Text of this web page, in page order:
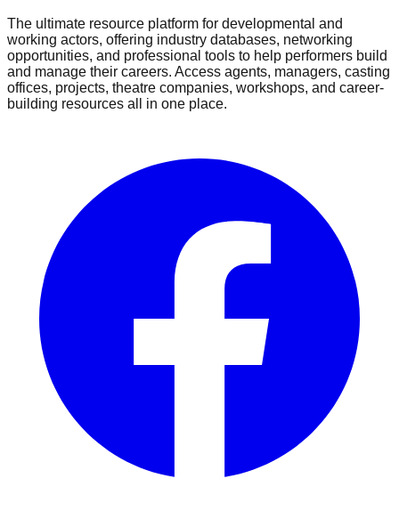
The ultimate resource platform for developmental and
working actors, offering industry databases, networking
opportunities, and professional tools to help performers build
and manage their careers. Access agents, managers, casting
offices, projects, theatre companies, workshops, and career-
building resources all in one place.